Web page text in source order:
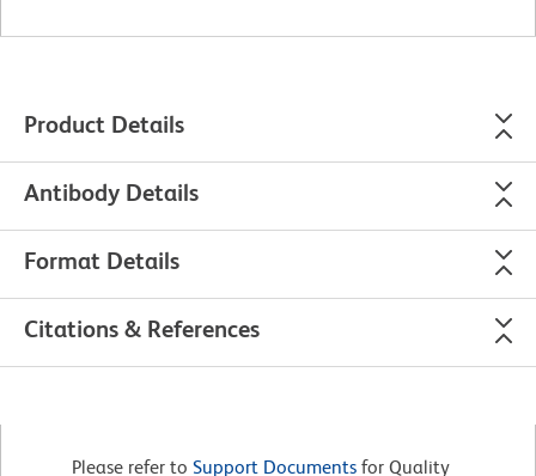
Product Details
Antibody Details
Format Details
Citations & References
Please refer to Support Documents for Quality